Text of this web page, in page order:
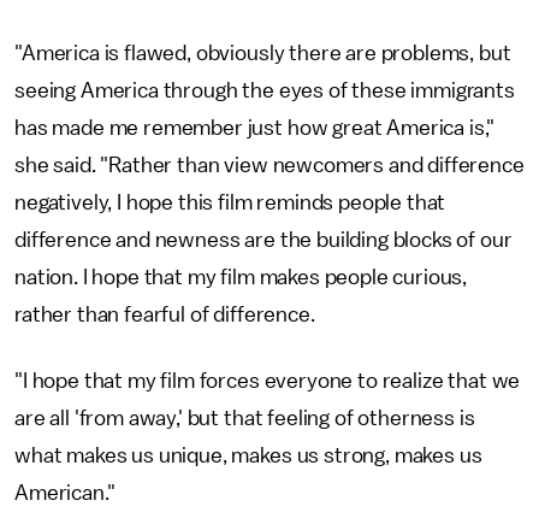
"America is flawed, obviously there are problems, but
seeing America through the eyes of these immigrants
has made me remember just how great America is,"
she said. "Rather than view newcomers and difference
negatively, I hope this film reminds people that
difference and newness are the building blocks of our
nation. I hope that my film makes people curious,
rather than fearful of difference.
"I hope that my film forces everyone to realize that we
are all 'from away,' but that feeling of otherness is
what makes us unique, makes us strong, makes us
American."